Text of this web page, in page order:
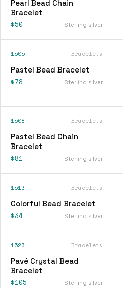
Pearl Bead Chain
Bracelet
$50 Sterling silver
1505 Bracelets
Pastel Bead Bracelet
$78 Sterling silver
1508 Bracelets
Pastel Bead Chain
Bracelet
$81 Sterling silver
1513 Bracelets
Colorful Bead Bracelet
$34 Sterling silver
1523 Bracelets
Pavé Crystal Bead
Bracelet
$105 Sterling silver